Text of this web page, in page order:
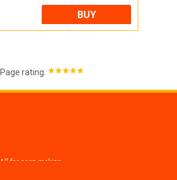
BUY
Page rating:
All for soap making,